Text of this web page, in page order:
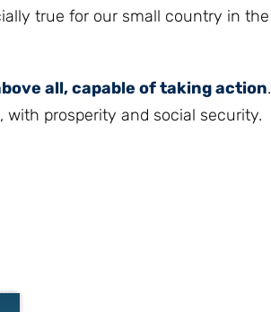
true for our small country in the
all, capable of taking action.
prosperity and social security.